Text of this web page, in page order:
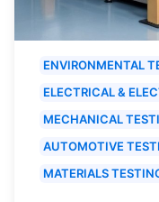
ENVIRONMENTAL
ELECTRICAL &
MECHANICAL
AUTOMOTIVE
MATERIALS